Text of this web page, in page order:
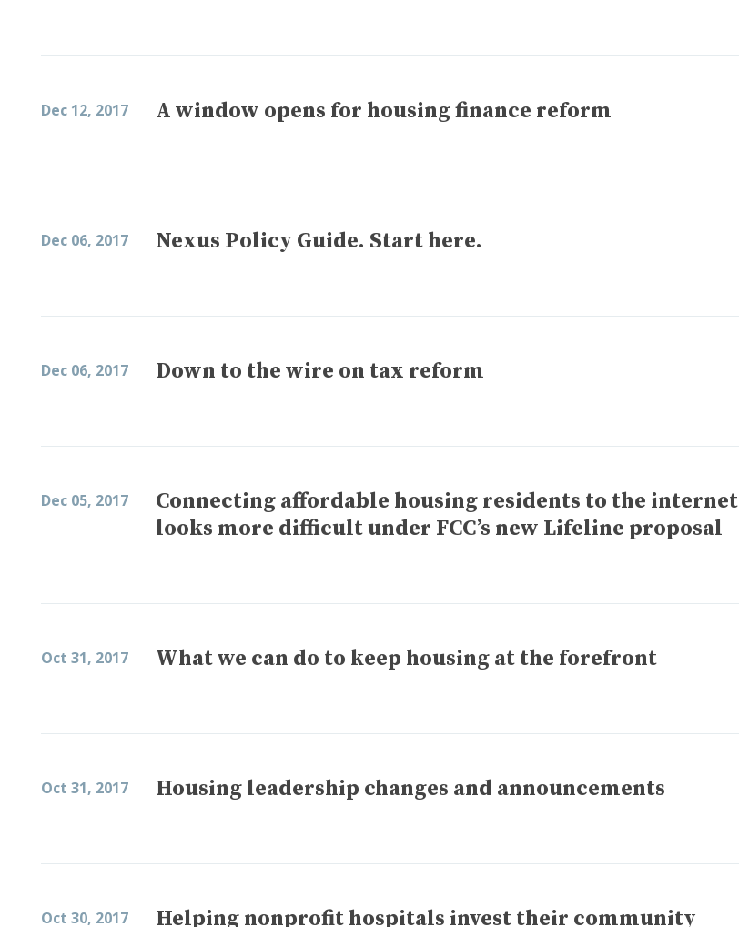
Dec 12, 2017 A window opens for housing finance reform
Dec 06, 2017 Nexus Policy Guide. Start here.
Dec 06, 2017 Down to the wire on tax reform
Dec 05, 2017
Connecting affordable housing residents to the internet
looks more difficult under FCC’s new Lifeline proposal
Oct 31, 2017 What we can do to keep housing at the forefront
Oct 31, 2017 Housing leadership changes and announcements
Oct 30, 2017 Helping nonprofit hospitals invest their community